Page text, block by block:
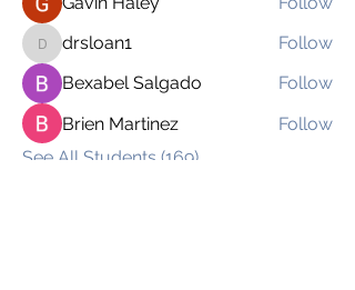
drsloan1
drsloan1
Follow
Bexabel Salgado
Follow
Brien Martinez
Follow
See All Students (169)